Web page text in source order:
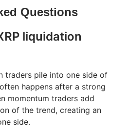
Questions
liquidation
traders pile into one side of
happens after a strong
momentum traders add
of the trend, creating an
side.